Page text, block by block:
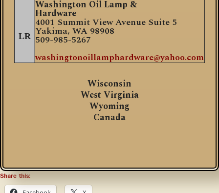
LR
Washington Oil Lamp &
Hardware
4001 Summit View Avenue Suite 5
Yakima, WA 98908
509-985-5267
washingtonoillamphardware@yahoo.com
Wisconsin
West Virginia
Wyoming
Canada
Share this: